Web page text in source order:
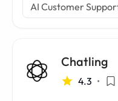
AI Customer
Chatling
4.3 •